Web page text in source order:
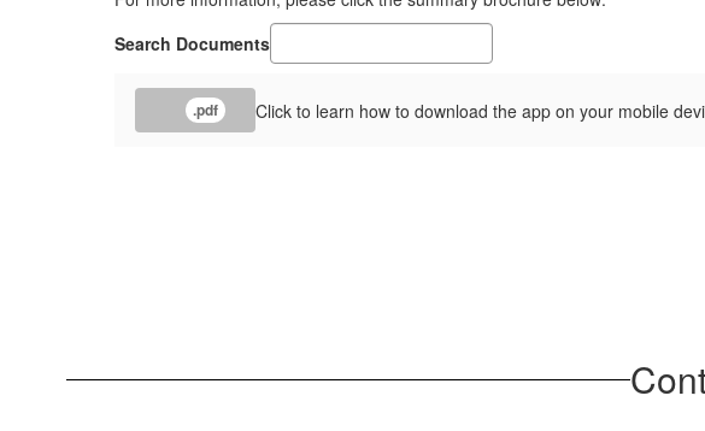
Search Documents
.pdf Click to learn how to download the app on your mobile